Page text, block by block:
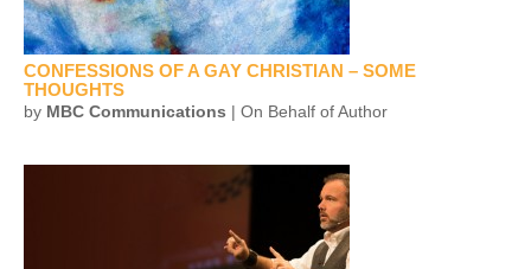
CONFESSIONS OF A GAY CHRISTIAN – SOME
THOUGHTS
by MBC Communications | On Behalf of Author